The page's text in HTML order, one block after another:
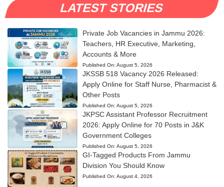
LATEST STORIES
Private Job Vacancies in Jammu 2026:
Teachers, HR Executive, Marketing,
Accounts & More
Published On: August 5, 2026
JKSSB 518 Vacancy 2026 Released:
Apply Online for Staff Nurse, Pharmacist &
Other Posts
Published On: August 5, 2026
JKPSC Assistant Professor Recruitment
2026: Apply Online for 70 Posts in J&K
Government Colleges
Published On: August 5, 2026
GI-Tagged Products From Jammu
Division You Should Know
Published On: August 4, 2026